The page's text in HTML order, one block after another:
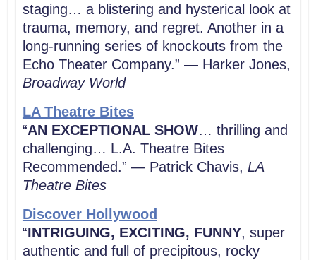
staging… a blistering and hysterical look at
trauma, memory, and regret. Another in a
long-running series of knockouts from the
Echo Theater Company.” — Harker Jones,
Broadway World
LA Theatre Bites
“AN EXCEPTIONAL SHOW… thrilling and
challenging… L.A. Theatre Bites
Recommended.” — Patrick Chavis, LA
Theatre Bites
Discover Hollywood
“INTRIGUING, EXCITING, FUNNY, super
authentic and full of precipitous, rocky